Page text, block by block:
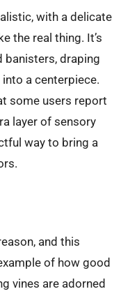
with a delicate
the real thing. It’s
draping
a centerpiece.
some users report
layer of sensory
way to bring a
and this
of how good
vines are adorned